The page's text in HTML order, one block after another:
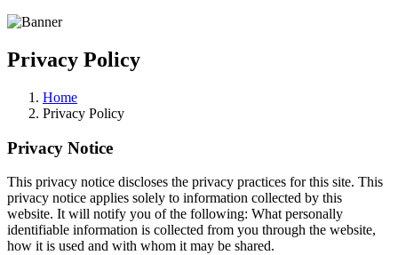
Privacy Policy
Home
Privacy Policy
Privacy Notice
This privacy notice discloses the privacy practices for this site. This
privacy notice applies solely to information collected by this
website. It will notify you of the following: What personally
identifiable information is collected from you through the website,
how it is used and with whom it may be shared.